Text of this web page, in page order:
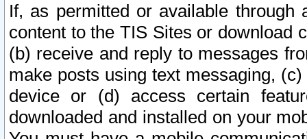
If, as permitted or available
content to the TIS Sites or download
(b) receive and reply to messages
make posts using text messaging,
device or (d) access certain
downloaded and installed on your